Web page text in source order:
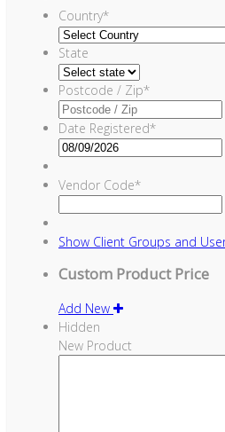
Country*
State
Postcode / Zip*
Date Registered*
Vendor Code*
Show Client Groups and
Custom Product Price
Add New
Hidden
New Product